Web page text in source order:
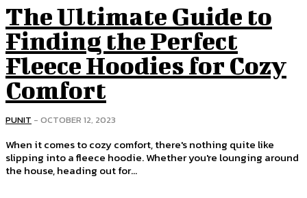
The Ultimate Guide to
Finding the Perfect
Fleece Hoodies for Cozy
Comfort
PUNIT - OCTOBER 12, 2023
When it comes to cozy comfort, there's nothing quite like
slipping into a fleece hoodie. Whether you're lounging around
the house, heading out for...